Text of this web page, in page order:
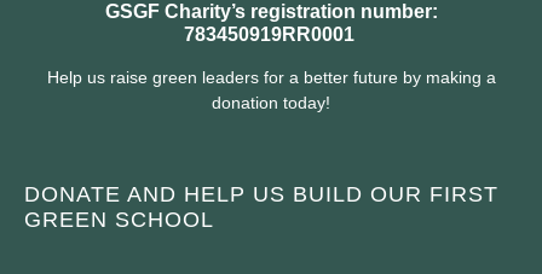
GSGF Charity’s registration number:
783450919RR0001
Help us raise green leaders for a better future by making a
donation today!
DONATE AND HELP US BUILD OUR FIRST
GREEN SCHOOL